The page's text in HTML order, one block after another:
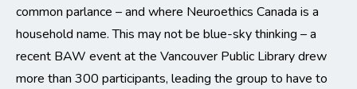
common parlance – and where Neuroethics Canada is a
household name. This may not be blue-sky thinking – a
recent BAW event at the Vancouver Public Library drew
more than 300 participants, leading the group to have to